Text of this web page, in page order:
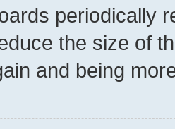
periodically
the size of
and being